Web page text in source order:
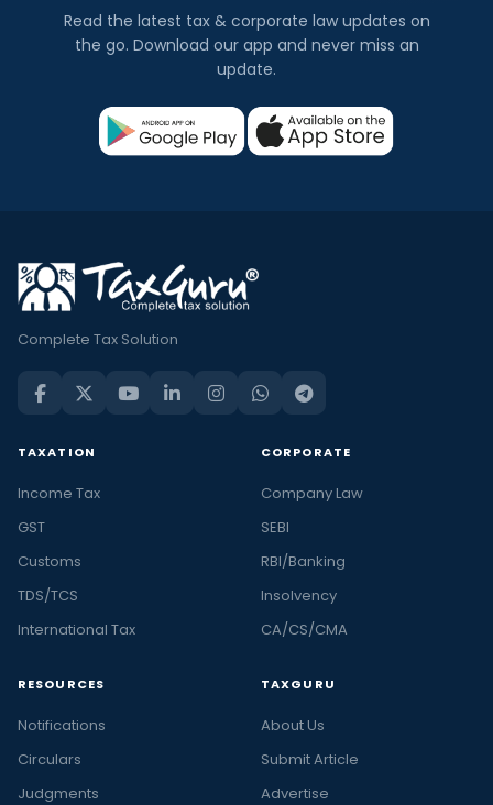
Read the latest tax & corporate law updates on
the go. Download our app and never miss an
update.
Complete Tax Solution
TAXATION
Income Tax
GST
Customs
TDS/TCS
International Tax
CORPORATE
Company Law
SEBI
RBI/Banking
Insolvency
CA/CS/CMA
RESOURCES
Notifications
Circulars
Judgments
TAXGURU
About Us
Submit Article
Advertise